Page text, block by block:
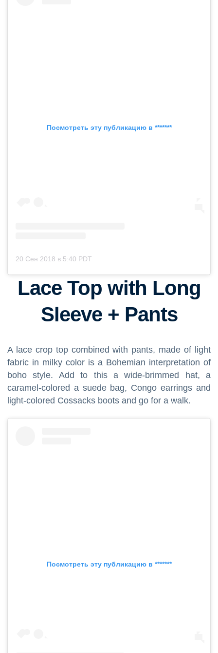
Посмотреть эту публикацию в *******
20 Сен 2018 в 5:40 PDT
Lace Top with Long
Sleeve + Pants
A lace crop top combined with pants, made of light
fabric in milky color is a Bohemian interpretation of
boho style. Add to this a wide-brimmed hat, a
caramel-colored a suede bag, Congo earrings and
light-colored Cossacks boots and go for a walk.
Посмотреть эту публикацию в *******